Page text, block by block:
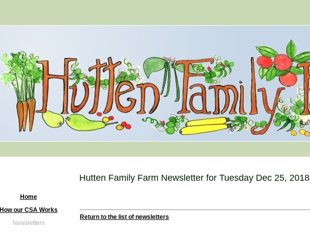
Hutten Family Farm Newsletter for Tuesday Dec 25, 2018
Home
How our CSA Works
Newsletters
Return to the list of newsletters